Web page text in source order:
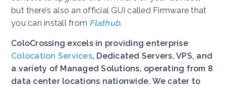
but there’s also an official GUI called Firmware that
you can install from Flathub.
ColoCrossing excels in providing enterprise
Colocation Services, Dedicated Servers, VPS, and
a variety of Managed Solutions, operating from 8
data center locations nationwide. We cater to